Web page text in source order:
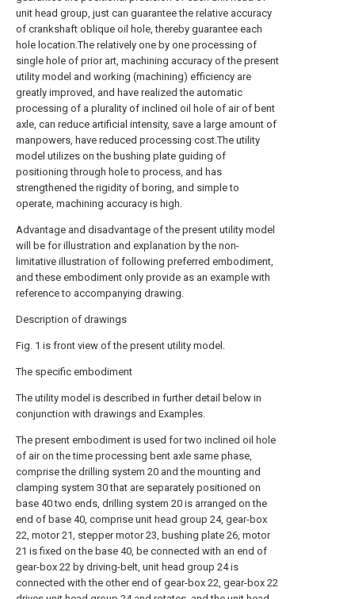
unit head group, just can guarantee the relative accuracy
of crankshaft oblique oil hole, thereby guarantee each
hole location.The relatively one by one processing of
single hole of prior art, machining accuracy of the present
utility model and working (machining) efficiency are
greatly improved, and have realized the automatic
processing of a plurality of inclined oil hole of air of bent
axle, can reduce artificial intensity, save a large amount of
manpowers, have reduced processing cost.The utility
model utilizes on the bushing plate guiding of
positioning through hole to process, and has
strengthened the rigidity of boring, and simple to
operate, machining accuracy is high.
Advantage and disadvantage of the present utility model
will be for illustration and explanation by the non-
limitative illustration of following preferred embodiment,
and these embodiment only provide as an example with
reference to accompanying drawing.
Description of drawings
Fig. 1 is front view of the present utility model.
The specific embodiment
The utility model is described in further detail below in
conjunction with drawings and Examples.
The present embodiment is used for two inclined oil hole
of air on the time processing bent axle same phase,
comprise the drilling system 20 and the mounting and
clamping system 30 that are separately positioned on
base 40 two ends, drilling system 20 is arranged on the
end of base 40, comprise unit head group 24, gear-box
22, motor 21, stepper motor 23, bushing plate 26, motor
21 is fixed on the base 40, be connected with an end of
gear-box 22 by driving-belt, unit head group 24 is
connected with the other end of gear-box 22, gear-box 22